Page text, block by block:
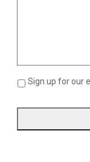
Sign up for our